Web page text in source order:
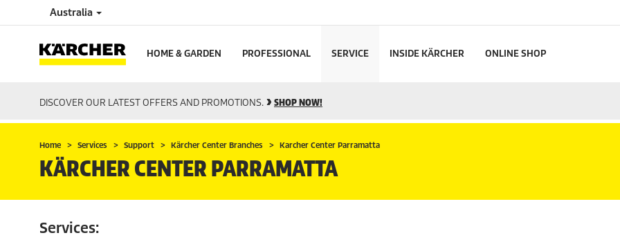
Australia
HOME & GARDEN PROFESSIONAL SERVICE INSIDE KÄRCHER ONLINE SHOP
DISCOVER OUR LATEST OFFERS AND PROMOTIONS. SHOP NOW!
Home Services Support Kärcher Center Branches Karcher Center Parramatta
KÄRCHER CENTER PARRAMATTA
Services: